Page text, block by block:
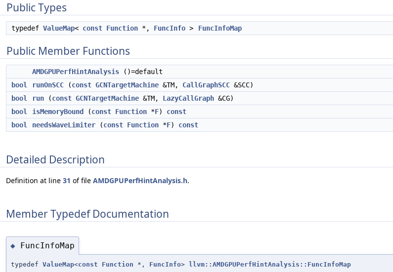
Public Types
typedef ValueMap< const Function *, FuncInfo > FuncInfoMap
Public Member Functions
AMDGPUPerfHintAnalysis ()=default
bool
runOnSCC (const GCNTargetMachine &TM, CallGraphSCC &SCC)
bool
run (const GCNTargetMachine &TM, LazyCallGraph &CG)
bool
isMemoryBound (const Function *F) const
bool
needsWaveLimiter (const Function *F) const
Detailed Description
Definition at line 31 of file AMDGPUPerfHintAnalysis.h.
Member Typedef Documentation
◆ FuncInfoMap
typedef ValueMap<const Function *, FuncInfo> llvm::AMDGPUPerfHintAnalysis::FuncInfoMap